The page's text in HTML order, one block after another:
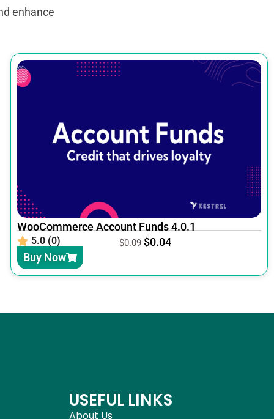
enhance
WooCommerce Account Funds 4.0.1
5.0 (0) $0.09 $0.04
Buy Now
USEFUL LINKS
About Us